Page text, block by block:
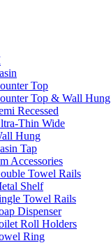
Top
Top & Wall Hung
Recessed
Thin Wide
Hung
Tap
Accessories
Towel Rails
Shelf
Towel Rails
Dispenser
Roll Holders
Ring